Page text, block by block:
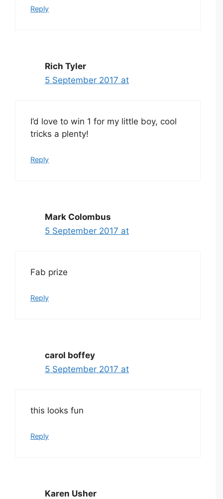
Reply
Rich Tyler
5 September 2017 at
I’d love to win 1 for my little boy, cool
tricks a plenty!
Reply
Mark Colombus
5 September 2017 at
Fab prize
Reply
carol boffey
5 September 2017 at
this looks fun
Reply
Karen Usher